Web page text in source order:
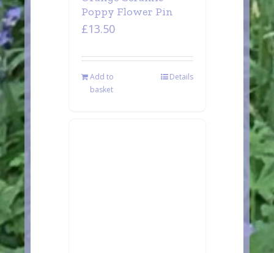
Poppy Flower Pin
£13.50
Add to
basket
Details